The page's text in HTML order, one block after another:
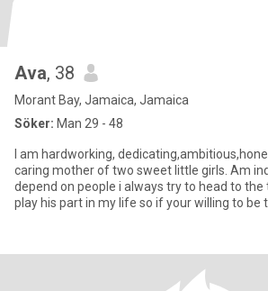
Ava, 38
Morant Bay, Jamaica, Jamaica
Söker: Man 29 - 48
I am hardworking,
caring mother of two sweet little girls. Am
depend on people i always try to head to the
play his part in my life so if your willing to be